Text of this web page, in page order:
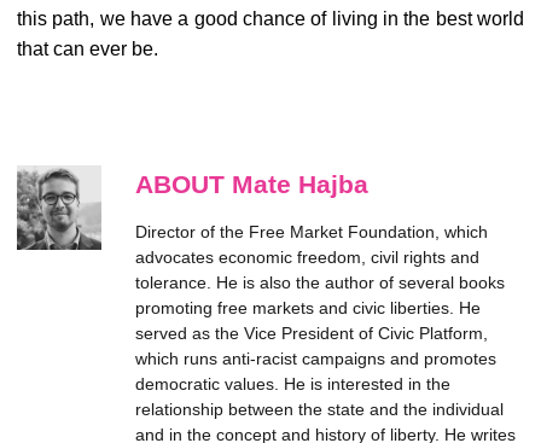
this path, we have a good chance of living in the best world
that can ever be.
ABOUT Mate Hajba
Director of the Free Market Foundation, which
advocates economic freedom, civil rights and
tolerance. He is also the author of several books
promoting free markets and civic liberties. He
served as the Vice President of Civic Platform,
which runs anti-racist campaigns and promotes
democratic values. He is interested in the
relationship between the state and the individual
and in the concept and history of liberty. He writes